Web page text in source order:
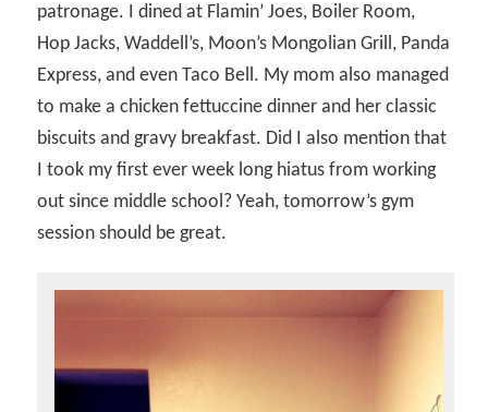
patronage. I dined at Flamin’ Joes, Boiler Room,
Hop Jacks, Waddell’s, Moon’s Mongolian Grill, Panda
Express, and even Taco Bell. My mom also managed
to make a chicken fettuccine dinner and her classic
biscuits and gravy breakfast. Did I also mention that
I took my first ever week long hiatus from working
out since middle school? Yeah, tomorrow’s gym
session should be great.